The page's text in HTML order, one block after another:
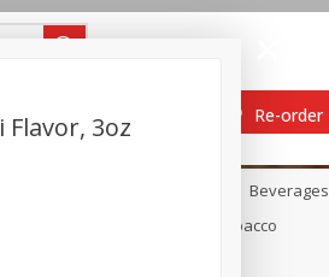
Re-order
Beverages
Tobacco
3oz